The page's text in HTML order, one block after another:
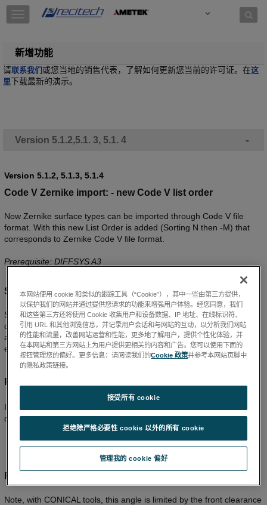
Skip to content
T
o
g
e
n
a
o
新增功能
请联系我们 或您当地的销售代表，了解如何更新您当前的许可证。在这
里下载最新的演示。
Version 5.1.2,5.1. 3, 5.1. 4 -
Version 5.1.2, 5.1.3, 5.1.4
Code V Zernike import: - new Code V list order
Now Zernike surface types can be imported through Code V file
format. With this new List Order is added (Sorting N then -M) that
corresponds to Zernike Code V file format.
Prerequisite: DIFFSYS A3
STEADY X new working for XYZ spiral pattern
STEADY X tool path is now supported for XYZ spiral Pattern for
diamond tool turning. For Raster CXZ and Spiral XYZ toolpaths, all
associated settings, rake calcs, measurement corrections, graphics
etc have been altered accordingly
Precitech FTS XYZ header file format
It is modified to export the file with tool compensated values for
diamond tool. Earlier version was always exported with no tool.
RAKE angle increased from –45 to –70 degrees
Note, with CONICAL tools, this angle is limited by the front clearance
本网站使用 cookie 和类似的跟踪工具（“Cookie”），其中一些由第三方提供，
以保护我们的网站并通过提供您请求的功能来增强用户体验。经您同意，我们
和这些第三方还将使用 Cookie 收集用户和设备数据、IP 地址、在线标识符、
引用 URL 和其他浏览信息，并记录用户会话和与网站的互动，以分析我们网站
的性能和流量，改善网站运营和性能，更多地了解用户，提供个性化体验，并
在本网站和第三方网站上为用户提供更相关的内容和广告。您可以使用下面的
按钮管理您的偏好。更多信息：请阅读我们的Cookie 政策并参考本网站页脚中
的隐私政策链接。
管理我的 cookie 偏好
拒绝除严格必要性 cookie 以外的所有 cookie
接受所有 cookie